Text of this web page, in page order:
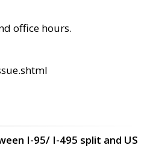
office hours.
I-95/ I-495 split and US